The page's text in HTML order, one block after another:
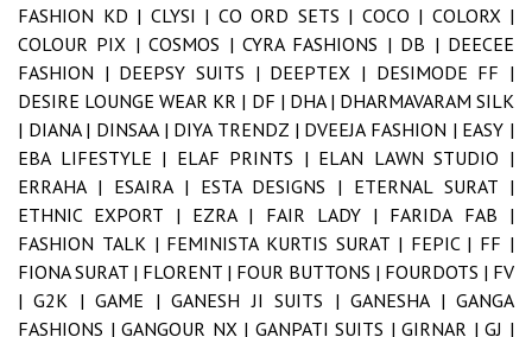
FASHION KD | CLYSI | CO ORD SETS | COCO | COLORX |
COLOUR PIX |COSMOS |CYRA FASHIONS | DB | DEECEE
FASHION | DEEPSY SUITS | DEEPTEX | DESIMODE FF |
DESIRE LOUNGE WEAR KR | DF | DHA | DHARMAVARAM SILK
| DIANA | DINSAA | DIYA TRENDZ | DVEEJA FASHION | EASY |
EBA LIFESTYLE | ELAF PRINTS | ELAN LAWN STUDIO |
ERRAHA | ESAIRA | ESTA DESIGNS | ETERNAL SURAT |
ETHNIC EXPORT | EZRA | FAIR LADY | FARIDA FAB |
FASHION TALK | FEMINISTA KURTIS SURAT | FEPIC | FF |
FIONA SURAT | FLORENT | FOUR BUTTONS | FOURDOTS | FV
|G2K |GAME |GANESH JI SUITS |GANESHA |GANGA
FASHIONS |GANGOUR NX | GANPATI SUITS |GIRNAR |GJ |